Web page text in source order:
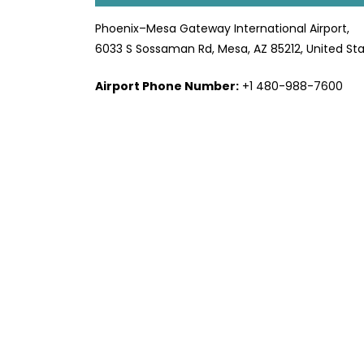
Phoenix–Mesa Gateway International Airport,
6033 S Sossaman Rd, Mesa, AZ 85212, United
Airport Phone Number: +1 480-988-7600